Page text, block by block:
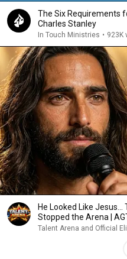
The Six Requirements
Charles Stanley
In Touch Ministries • 923K
He Looked Like Jesus…
Stopped the Arena |
Talent Arena and Official